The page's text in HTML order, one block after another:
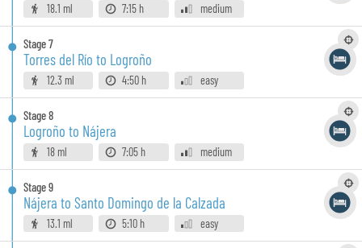
18.1 ml 7:15 h medium
Stage7
Torres del Río to Logroño
12.3 ml 4:50 h easy
Stage8
Logroño to Nájera
18 ml 7:05 h medium
Stage9
Nájera to Santo Domingo de la Calzada
13.1 ml 5:10 h easy